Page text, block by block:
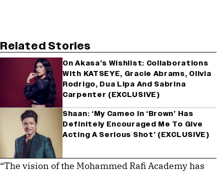
Related Stories
On Akasa’s Wishlist: Collaborations
With KATSEYE, Gracie Abrams, Olivia
Rodrigo, Dua Lipa And Sabrina
Carpenter (EXCLUSIVE)
Shaan: ‘My Cameo In ‘Brown’ Has
Definitely Encouraged Me To Give
Acting A Serious Shot’ (EXCLUSIVE)
“The vision of the Mohammed Rafi Academy has